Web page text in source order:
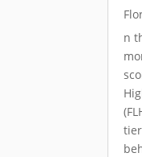
n